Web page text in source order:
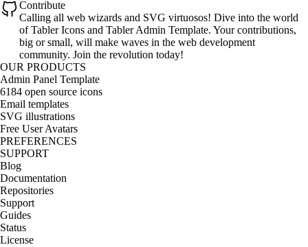
Contribute
Calling all web wizards and SVG virtuosos! Dive into the world
of Tabler Icons and Tabler Admin Template. Your contributions,
big or small, will make waves in the web development
community. Join the revolution today!
OUR PRODUCTS
Admin Panel Template
6184 open source icons
Email templates
SVG illustrations
Free User Avatars
PREFERENCES
SUPPORT
Blog
Documentation
Repositories
Support
Guides
Status
License